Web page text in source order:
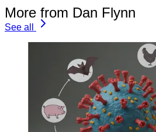
More from Dan Flynn
See all